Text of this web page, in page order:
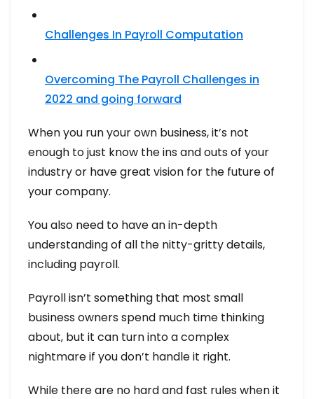
Challenges In Payroll Computation
Overcoming The Payroll Challenges in
2022 and going forward
When you run your own business, it’s not
enough to just know the ins and outs of your
industry or have great vision for the future of
your company.
You also need to have an in-depth
understanding of all the nitty-gritty details,
including payroll.
Payroll isn’t something that most small
business owners spend much time thinking
about, but it can turn into a complex
nightmare if you don’t handle it right.
While there are no hard and fast rules when it